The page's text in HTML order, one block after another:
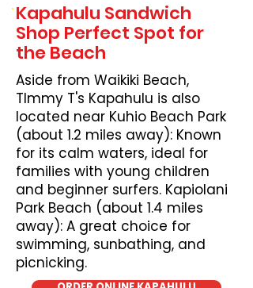
Kapahulu Sandwich
Shop Perfect Spot for
the Beach
Aside from Waikiki Beach,
TImmy T's Kapahulu is also
located near Kuhio Beach Park
(about 1.2 miles away): Known
for its calm waters, ideal for
families with young children
and beginner surfers. Kapiolani
Park Beach (about 1.4 miles
away): A great choice for
swimming, sunbathing, and
picnicking.